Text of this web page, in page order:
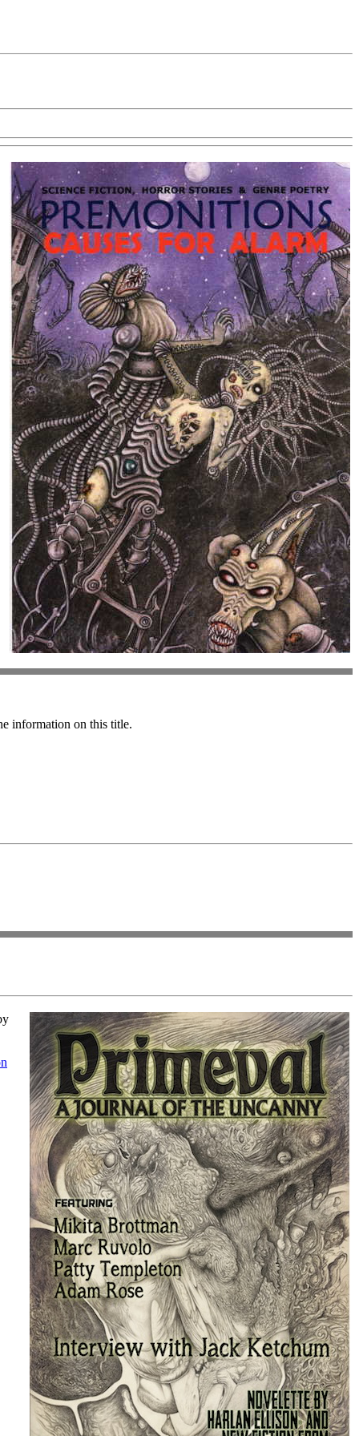
information on this title.